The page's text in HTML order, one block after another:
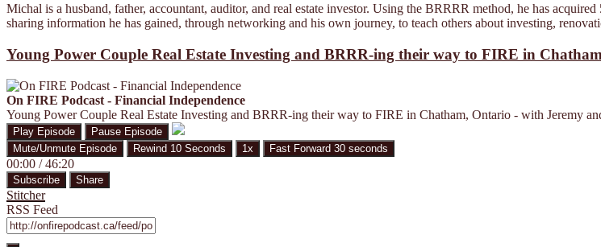
Michal is a husband, father, accountant, auditor, and real estate investor. Using the BRRRR method, he has
sharing information he has gained, through networking and his own journey, to teach others about investing,
Young Power Couple Real Estate Investing and BRRR-ing their way to FIRE in
On FIRE Podcast - Financial Independence
Young Power Couple Real Estate Investing and BRRR-ing their way to FIRE in Chatham, Ontario - with Jeremy
Play Episode
Pause Episode
Mute/Unmute Episode
Rewind 10 Seconds 1x Fast Forward 30 seconds
00:00 / 46:20
Subscribe Share
Stitcher
RSS Feed